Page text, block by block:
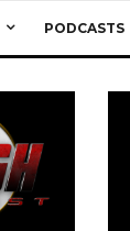
PODCASTS